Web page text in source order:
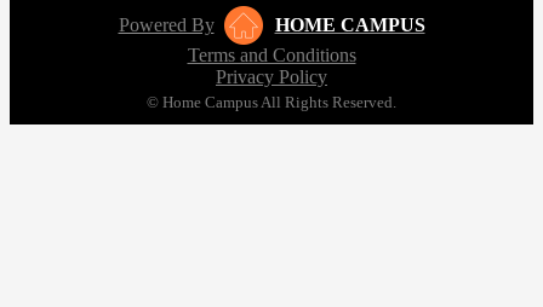
Powered By
HOME CAMPUS
Terms and Conditions
Privacy Policy
© Home Campus All Rights Reserved.